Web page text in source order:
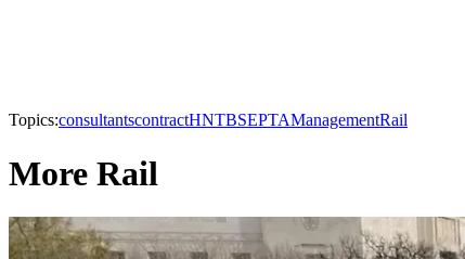
Topics:consultantscontractHNTBSEPTAManagementRail
More Rail